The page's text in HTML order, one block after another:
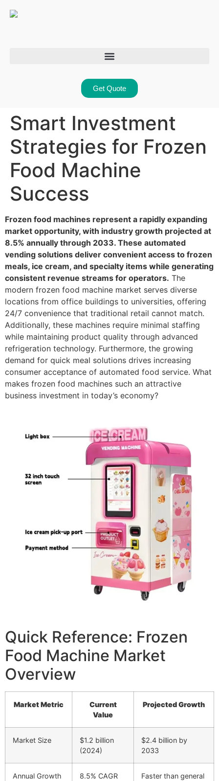
Get Quote
Smart Investment
Strategies for Frozen
Food Machine
Success
Frozen food machines represent a rapidly expanding
market opportunity, with industry growth projected at
8.5% annually through 2033. These automated
vending solutions deliver convenient access to frozen
meals, ice cream, and specialty items while generating
consistent revenue streams for operators. The
modern frozen food machine market serves diverse
locations from office buildings to universities, offering
24/7 convenience that traditional retail cannot match.
Additionally, these machines require minimal staffing
while maintaining product quality through advanced
refrigeration technology. Furthermore, the growing
demand for quick meal solutions drives increasing
consumer acceptance of automated food service. What
makes frozen food machines such an attractive
business investment in today’s economy?
Quick Reference: Frozen
Food Machine Market
Overview
Market Metric
Current
Value
Projected Growth
Market Size
$1.2 billion
(2024)
$2.4 billion by
2033
Annual Growth
8.5% CAGR
Faster than general